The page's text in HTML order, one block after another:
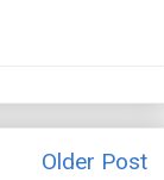
Older Post